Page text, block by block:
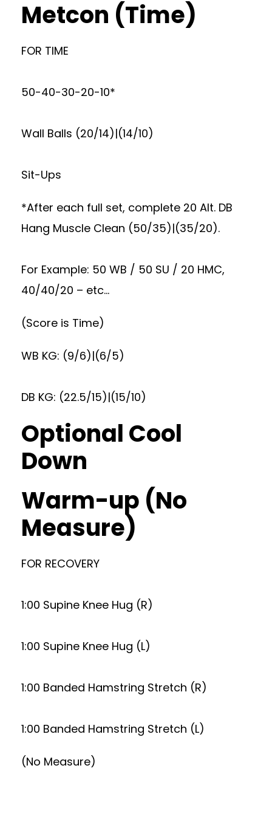
Metcon (Time)
FOR TIME
50-40-30-20-10*
Wall Balls (20/14)|(14/10)
Sit-Ups
*After each full set, complete 20 Alt. DB
Hang Muscle Clean (50/35)|(35/20).
For Example: 50 WB / 50 SU / 20 HMC,
40/40/20 – etc…
(Score is Time)
WB KG: (9/6)|(6/5)
DB KG: (22.5/15)|(15/10)
Optional Cool
Down
Warm-up (No
Measure)
FOR RECOVERY
1:00 Supine Knee Hug (R)
1:00 Supine Knee Hug (L)
1:00 Banded Hamstring Stretch (R)
1:00 Banded Hamstring Stretch (L)
(No Measure)